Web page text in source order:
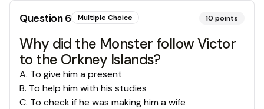
Question6 Multiple Choice 10 points
Why did the Monster follow Victor
to the Orkney Islands?
A. To give him a present
B. To help him with his studies
C. To check if he was making him a wife